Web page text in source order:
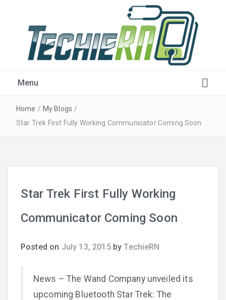
Menu
Home / My Blogs /
Star Trek First Fully Working Communicator Coming Soon
Star Trek First Fully Working
Communicator Coming Soon
Posted on July 13, 2015byTechieRN
News – The Wand Company unveiled its
upcoming Bluetooth Star Trek: The